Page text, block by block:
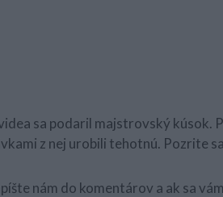
sa podaril majstrovský kúsok.
z nej urobili tehotnú. Pozrite
nám do komentárov a ak sa